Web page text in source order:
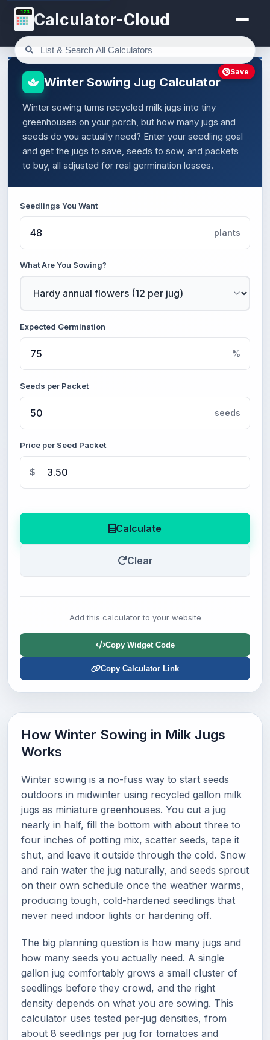
123 Calculator-Cloud
Winter Sowing Jug Calculator
Winter sowing turns recycled milk jugs into tiny
greenhouses on your porch, but how many jugs and
seeds do you actually need? Enter your seedling goal
and get the jugs to save, seeds to sow, and packets
to buy, all adjusted for real germination losses.
Seedlings You Want
plants
What Are You Sowing?
Expected Germination
%
Seeds per Packet
seeds
Price per Seed Packet
$
Calculate
Clear
Add this calculator to your website
Copy Widget Code
Copy Calculator Link
Save
How Winter Sowing in Milk Jugs
Works
Winter sowing is a no-fuss way to start seeds
outdoors in midwinter using recycled gallon milk
jugs as miniature greenhouses. You cut a jug
nearly in half, fill the bottom with about three to
four inches of potting mix, scatter seeds, tape it
shut, and leave it outside through the cold. Snow
and rain water the jug naturally, and seeds sprout
on their own schedule once the weather warms,
producing tough, cold-hardened seedlings that
never need indoor lights or hardening off.
The big planning question is how many jugs and
how many seeds you actually need. A single
gallon jug comfortably grows a small cluster of
seedlings before they crowd, and the right
density depends on what you are sowing. This
calculator uses tested per-jug densities, from
about 8 seedlings per jug for tomatoes and